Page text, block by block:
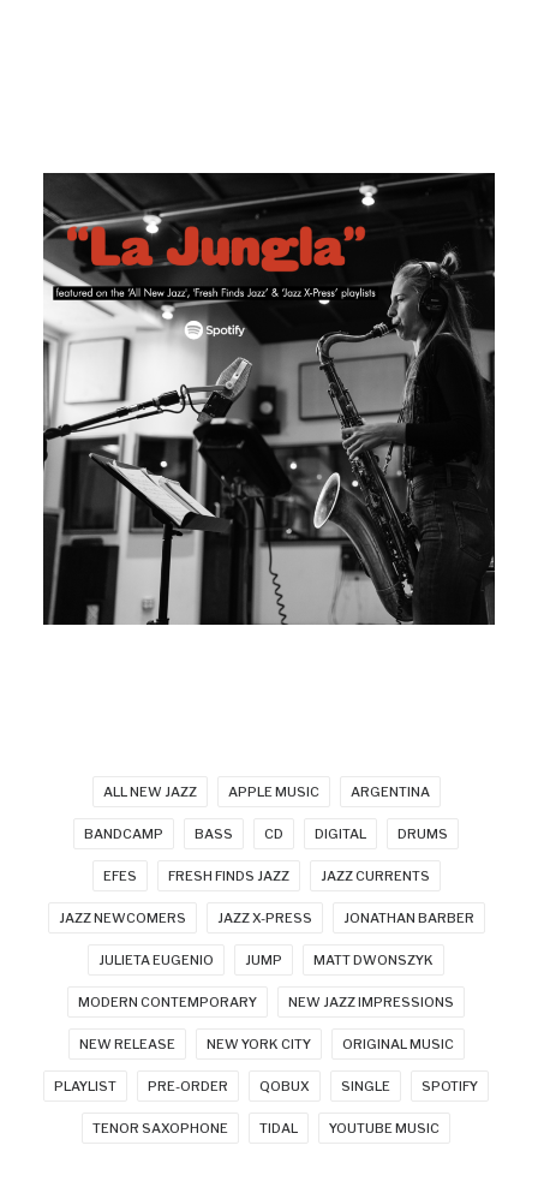
ALL NEW JAZZ APPLE MUSIC ARGENTINA
BANDCAMP BASS CD DIGITAL DRUMS
EFES FRESH FINDS JAZZ JAZZ CURRENTS
JAZZ NEWCOMERS JAZZ X-PRESS JONATHAN BARBER
JULIETA EUGENIO JUMP MATT DWONSZYK
MODERN CONTEMPORARY NEW JAZZ IMPRESSIONS
NEW RELEASE NEW YORK CITY ORIGINAL MUSIC
PLAYLIST PRE-ORDER QOBUX SINGLE SPOTIFY
TENOR SAXOPHONE TIDAL YOUTUBE MUSIC